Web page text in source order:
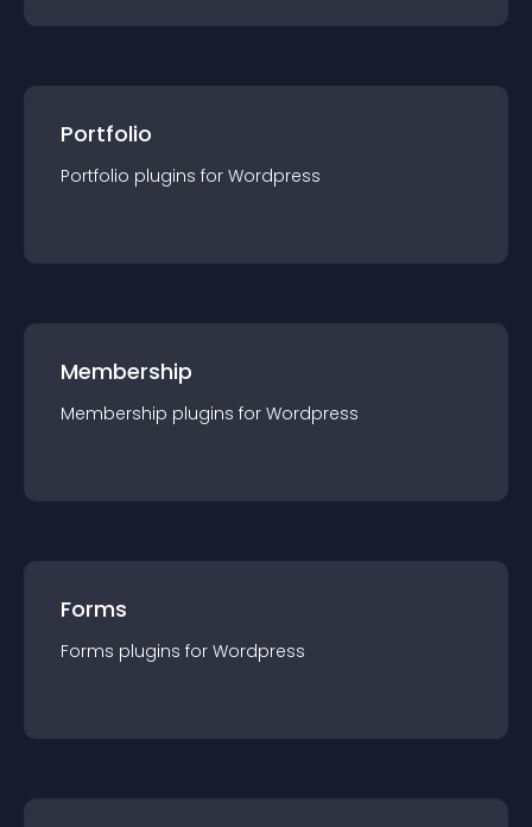
Portfolio
Portfolio plugins for Wordpress
Membership
Membership plugins for Wordpress
Forms
Forms plugins for Wordpress